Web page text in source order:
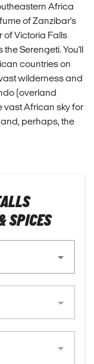
Africa
of Zanzibar's
of Victoria Falls
Serengeti. You'll
countries on
wilderness and
(overland
vast African sky for
perhaps, the
SPICES